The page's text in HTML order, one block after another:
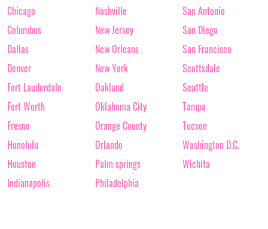
Chicago
Columbus
Dallas
Denver
Fort Lauderdale
Fort Worth
Fresno
Honolulu
Houston
Indianapolis
Nashville
New Jersey
New Orleans
New York
Oakland
Oklahoma City
Orange County
Orlando
Palm springs
Philadelphia
San Antonio
San Diego
San Francisco
Scottsdale
Seattle
Tampa
Tucson
Washington D.C.
Wichita